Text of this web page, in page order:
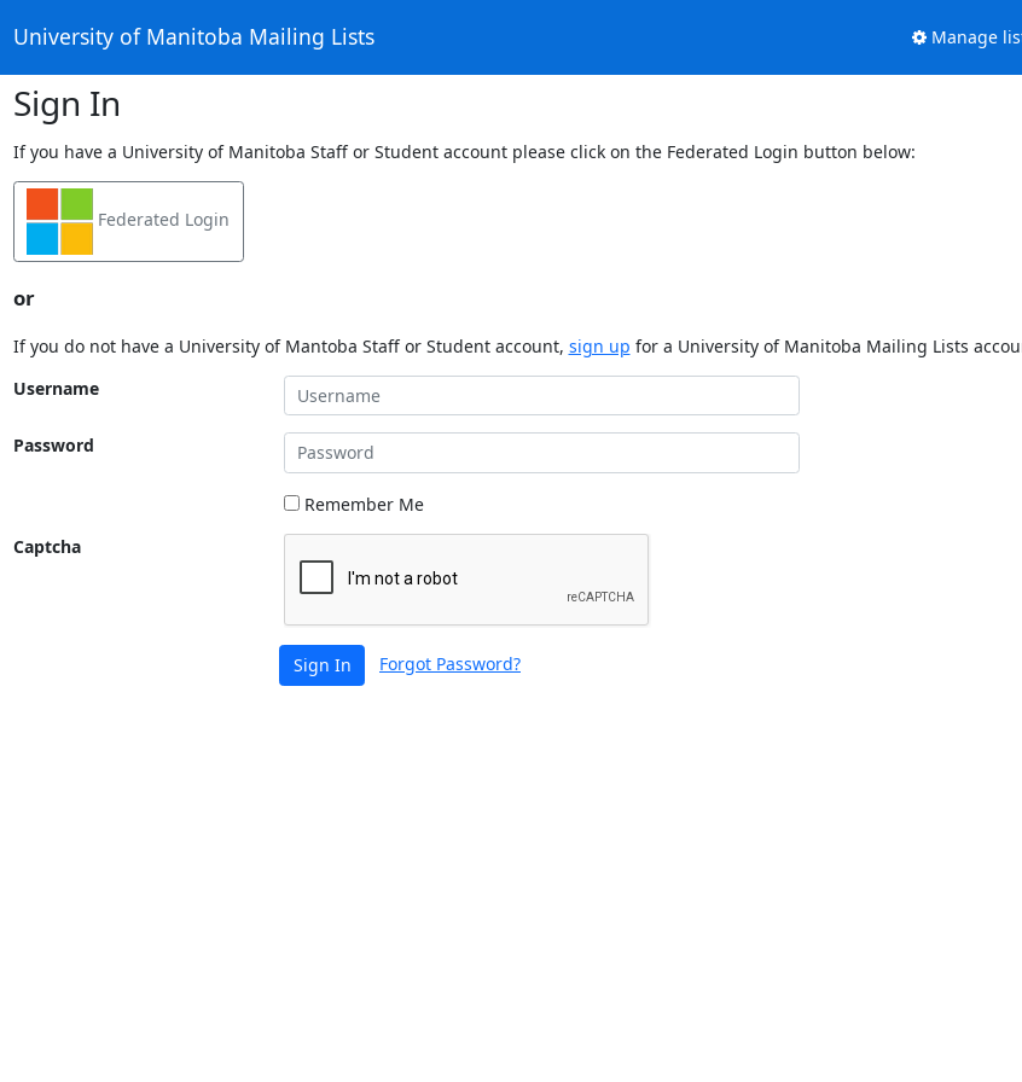
University of Manitoba Mailing Lists Manage
Sign In
If you have a University of Manitoba Staff or Student account please click on the Federated Login button below:
Federated Login
or
If you do not have a University of Mantoba Staff or Student account, sign up for a University of Manitoba Mailing Lists
Username
Password
Remember Me
Captcha
Sign In Forgot Password?